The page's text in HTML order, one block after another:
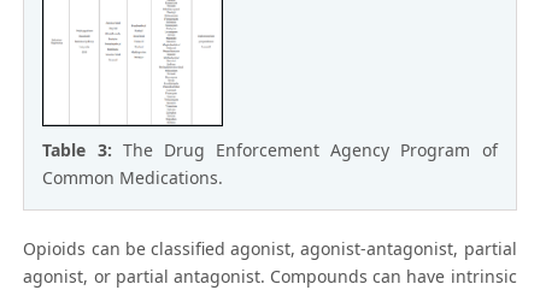
Table 3: The Drug Enforcement Agency Program of
Common Medications.
Opioids can be classified agonist, agonist-antagonist, partial
agonist, or partial antagonist. Compounds can have intrinsic